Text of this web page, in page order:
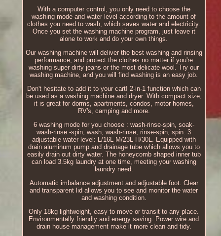
With a computer control, you only need to choose the
washing mode and water level according to the amount of
clothes you need to wash, which saves water and electricity.
Once you set the washing machine program, just leave it
alone to work and do your own things.
Our washing machine will deliver the best washing and rinsing
performance, and protect the clothes no matter if you're
washing super dirty jeans or the most delicate wool. Try our
washing machine, and you will find washing is an easy job.
Don't hesitate to add it to your cart! 2-in-1 function which can
be used as a washing machine and dryer. With compact size,
it is great for dorms, apartments, condos, motor homes,
RV's, camping and more.
6 washing mode for you choose : wash-rinse-spin, soak-
wash-rinse -spin, wash, wash-rinse, rinse-spin, spin. 3
adjustable water level: L/16L M/23L H/30L. Equipped with
drain aluminum pump and drainage tube which allows you to
easily drain out dirty water. The honeycomb shaped inner tub
can load 3.5kg laundry at one time, meeting your washing
laundry need.
Automatic imbalance adjustment and adjustable foot. Clear
and transparent lid allows you to see and monitor the water
and washing condition.
Only 18kg lightweight, easy to move or transit to any place.
Environmentally friendly and energy saving. Power wire and
drain house management make it more clean and tidy.